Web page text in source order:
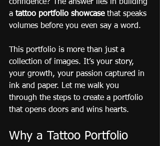
confidence? The answer lies in building
a tattoo portfolio showcase that speaks
volumes before you even say a word.
This portfolio is more than just a
collection of images. It’s your story,
your growth, your passion captured in
ink and paper. Let me walk you
through the steps to create a portfolio
that opens doors and wins hearts.
Why a Tattoo Portfolio